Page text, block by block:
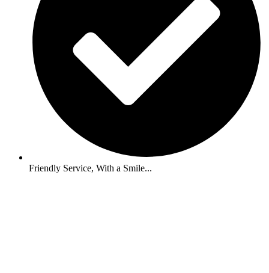
Friendly Service, With a Smile...